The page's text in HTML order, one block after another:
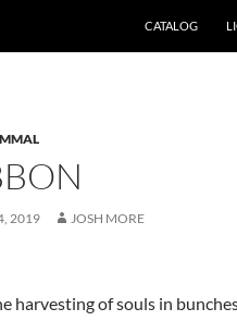
CATALOG
2019 JOSH MORE
of souls in